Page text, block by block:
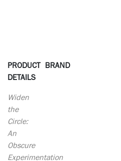
PRODUCT
DETAILS
Widen
the
Circle:
An
Obscure
Experimentation
BRAND